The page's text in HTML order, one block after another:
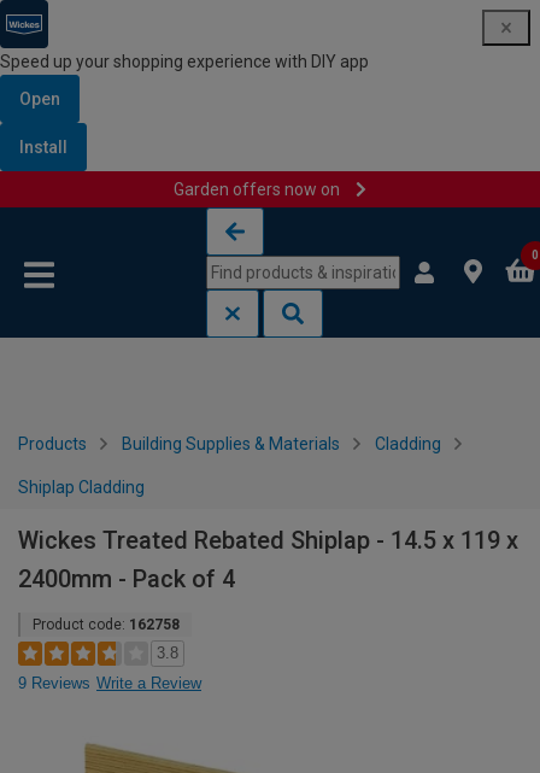
Speed up your shopping experience with DIY app
Open
Install
Garden offers now on
0
Products Building Supplies & Materials Cladding
Shiplap Cladding
Wickes Treated Rebated Shiplap - 14.5 x 119 x
2400mm - Pack of 4
Product code: 162758
3.8
9 Reviews Write a Review